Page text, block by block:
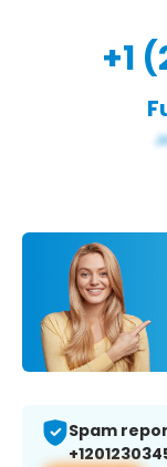
+1
Spam